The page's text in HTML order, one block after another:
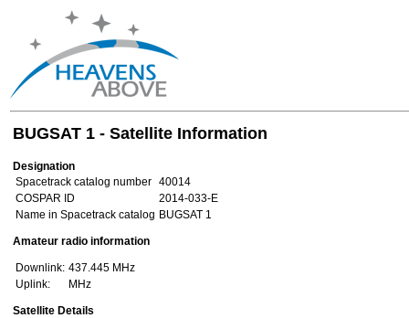
BUGSAT 1 - Satellite Information
Designation
Spacetrack catalog number 40014
COSPAR ID
2014-033-E
Name in Spacetrack catalog BUGSAT 1
Amateur radio information
Downlink: 437.445 MHz
Uplink:
MHz
Satellite Details